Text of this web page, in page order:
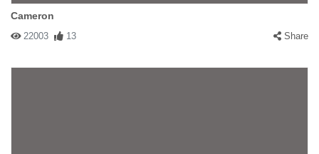
Cameron
22003 13 Share